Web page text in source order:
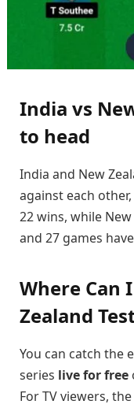
India vs
to head
India and New
against each
22 wins, while
and 27 games
Where Can
Zealand
You can catch the
series live for free
For TV viewers,